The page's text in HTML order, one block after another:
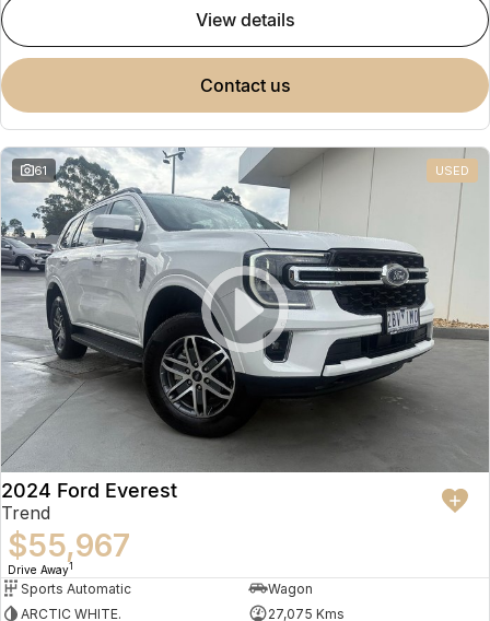
view details
contact us
61 USED
2024 Ford Everest
Trend
$55,967
Drive Away1
Sports Automatic
Wagon
ARCTIC WHITE.
27,075 Kms